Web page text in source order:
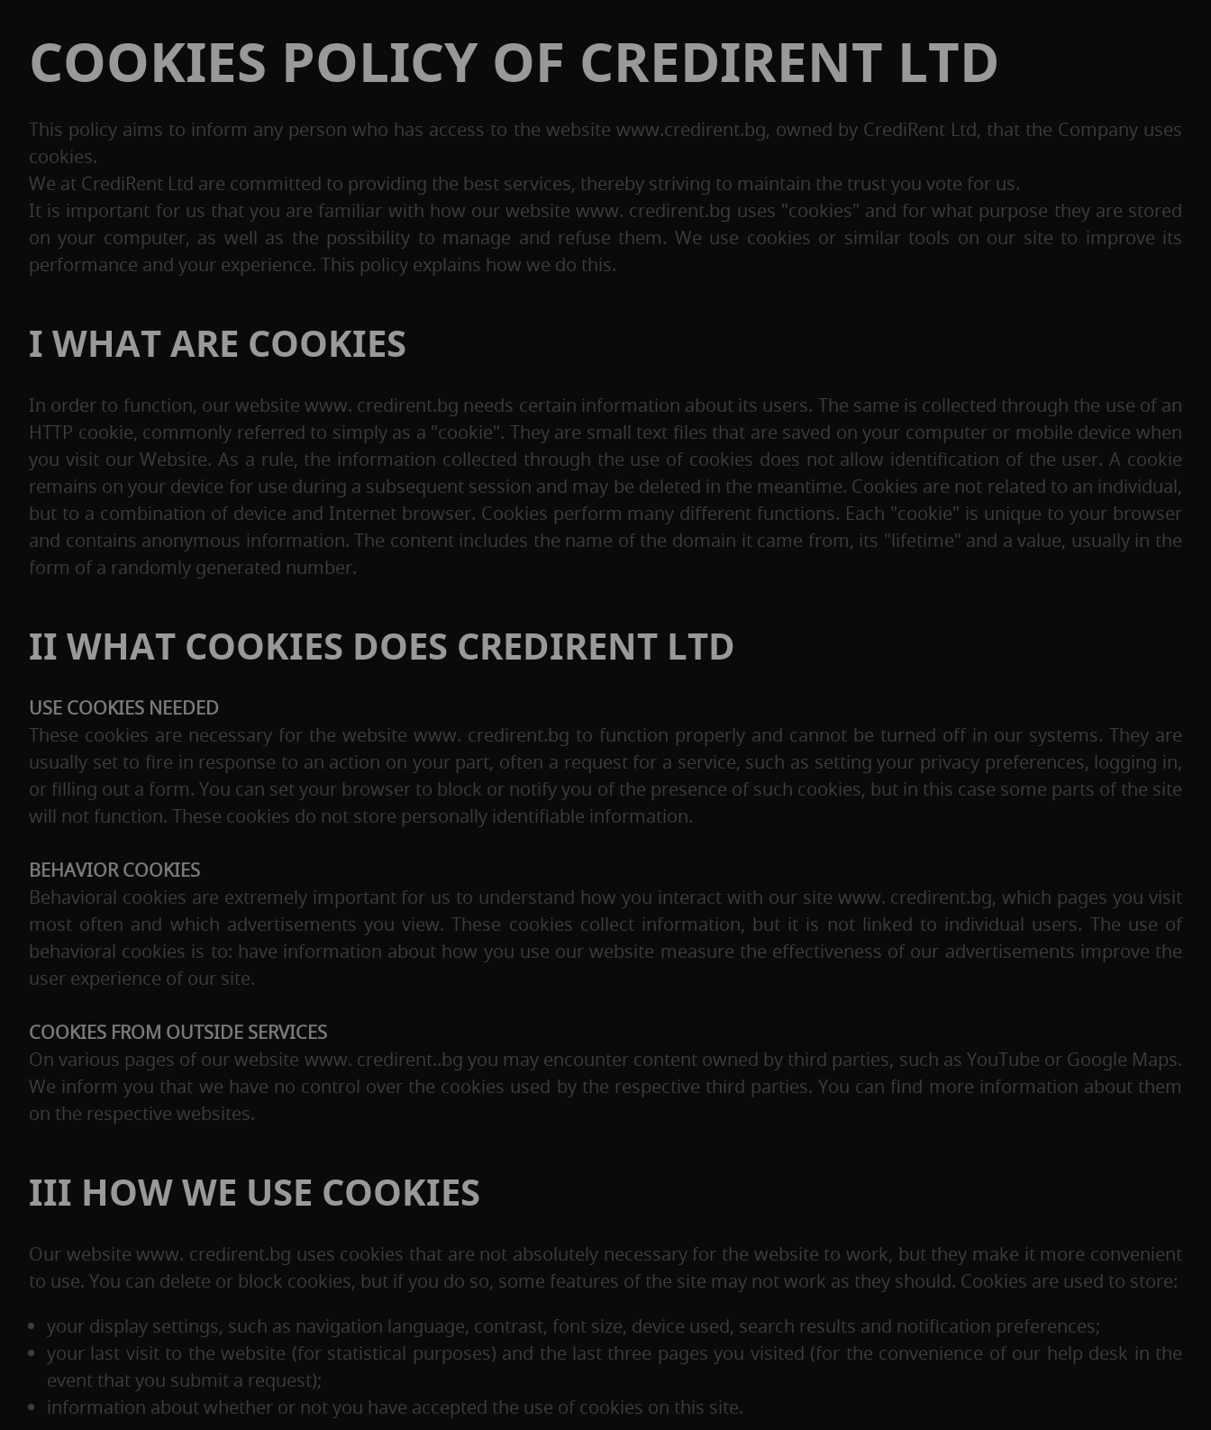
COOKIES POLICY OF CREDIRENT LTD
This policy aims to inform any person who has access to the website www.credirent.bg, owned by CrediRent Ltd, that the Company uses
cookies.
We at CrediRent Ltd are committed to providing the best services, thereby striving to maintain the trust you vote for us.
It is important for us that you are familiar with how our website www. credirent.bg uses "cookies" and for what purpose they are stored
on your computer, as well as the possibility to manage and refuse them. We use cookies or similar tools on our site to improve its
performance and your experience. This policy explains how we do this.
I WHAT ARE COOKIES
In order to function, our website www. credirent.bg needs certain information about its users. The same is collected through the use of an
HTTP cookie, commonly referred to simply as a "cookie". They are small text files that are saved on your computer or mobile device when
you visit our Website. As a rule, the information collected through the use of cookies does not allow identification of the user. A cookie
remains on your device for use during a subsequent session and may be deleted in the meantime. Cookies are not related to an individual,
but to a combination of device and Internet browser. Cookies perform many different functions. Each "cookie" is unique to your browser
and contains anonymous information. The content includes the name of the domain it came from, its "lifetime" and a value, usually in the
form of a randomly generated number.
II WHAT COOKIES DOES CREDIRENT LTD
USE COOKIES NEEDED
These cookies are necessary for the website www. credirent.bg to function properly and cannot be turned off in our systems. They are
usually set to fire in response to an action on your part, often a request for a service, such as setting your privacy preferences, logging in,
or filling out a form. You can set your browser to block or notify you of the presence of such cookies, but in this case some parts of the site
will not function. These cookies do not store personally identifiable information.
BEHAVIOR COOKIES
Behavioral cookies are extremely important for us to understand how you interact with our site www. credirent.bg, which pages you visit
most often and which advertisements you view. These cookies collect information, but it is not linked to individual users. The use of
behavioral cookies is to: have information about how you use our website measure the effectiveness of our advertisements improve the
user experience of our site.
COOKIES FROM OUTSIDE SERVICES
On various pages of our website www. credirent..bg you may encounter content owned by third parties, such as YouTube or Google Maps.
We inform you that we have no control over the cookies used by the respective third parties. You can find more information about them
on the respective websites.
III HOW WE USE COOKIES
Our website www. credirent.bg uses cookies that are not absolutely necessary for the website to work, but they make it more convenient
to use. You can delete or block cookies, but if you do so, some features of the site may not work as they should. Cookies are used to store:
your display settings, such as navigation language, contrast, font size, device used, search results and notification preferences;
your last visit to the website (for statistical purposes) and the last three pages you visited (for the convenience of our help desk in the
event that you submit a request);
information about whether or not you have accepted the use of cookies on this site.